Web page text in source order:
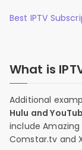
Best IPTV
What is
Additional
Hulu and
include Amazing
Comstar.tv and